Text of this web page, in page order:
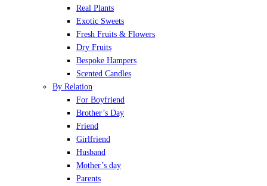
Real Plants
Exotic Sweets
Fresh Fruits & Flowers
Dry Fruits
Bespoke Hampers
Scented Candles
By Relation
For Boyfriend
Brother’s Day
Friend
Girlfriend
Husband
Mother’s day
Parents